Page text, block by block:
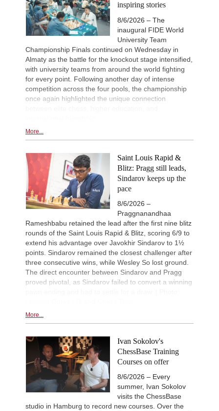
inspiring stories
8/6/2026 – The
inaugural FIDE World
University Team
Championship Finals continued on Wednesday in
Almaty as the battle for the knockout stage intensified,
with university teams from around the world fighting
for every point. Following another day of intense
competition across the four pools, the championship
once again highlighted the unique connection
More...
Saint Louis Rapid &
Blitz: Pragg still leads,
Sindarov keeps up the
pace
8/6/2026 –
Praggnanandhaa
Rameshbabu retained the lead after the first nine blitz
rounds of the Saint Louis Rapid & Blitz, scoring 6/9 to
extend his advantage over Javokhir Sindarov to 1½
points. Sindarov remained the closest challenger after
three consecutive wins, while Wesley So lost ground.
The direct encounter between Sindarov and Pragg
proved pivotal, as Sindarov failed to convert a winning
More...
Ivan Sokolov's
ChessBase Training
Courses on offer
8/6/2026 – Every
summer, Ivan Sokolov
visits the ChessBase
studio in Hamburg to record new courses. Over the